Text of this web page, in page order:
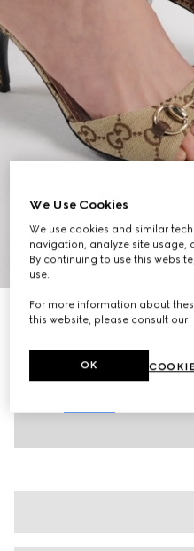
8
Women's slide sandal with
Variationbeige and brown GG
We Use Cookies
We use cookies and similar
navigation, analyze site usage,
By continuing to use this
use.
For more information about
this website, please consult our
OK